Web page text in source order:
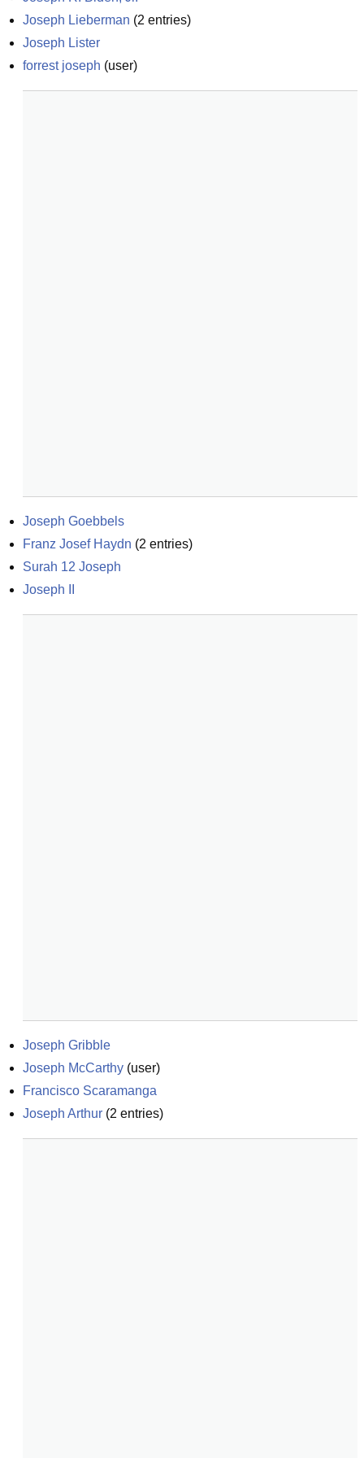
Joseph Lieberman (2 entries)
Joseph Lister
forrest joseph (user)
Joseph Goebbels
Franz Josef Haydn (2 entries)
Surah 12 Joseph
Joseph II
Joseph Gribble
Joseph McCarthy (user)
Francisco Scaramanga
Joseph Arthur (2 entries)